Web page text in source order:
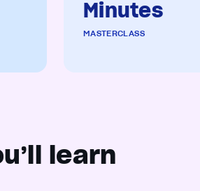
Minutes
MASTERCLASS
learn